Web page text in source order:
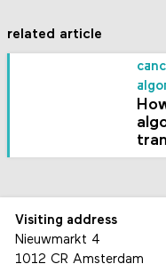
related article
Visiting address
Nieuwmarkt 4
1012 CR Amsterdam